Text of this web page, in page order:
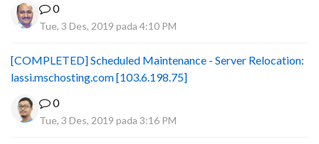
0
Tue, 3 Des, 2019 pada 4:10 PM
[COMPLETED] Scheduled Maintenance - Server Relocation:
lassi.mschosting.com [103.6.198.75]
0
Tue, 3 Des, 2019 pada 3:16 PM